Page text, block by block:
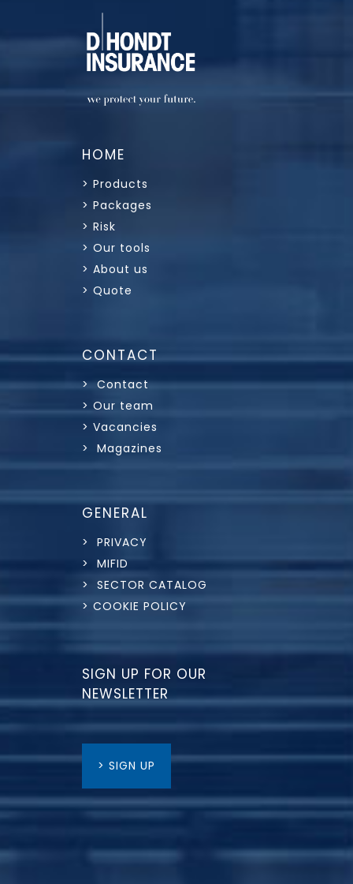
HOME
> Products
> Packages
> Risk
> Our tools
> About us
> Quote
CONTACT
> Contact
> Our team
> Vacancies
> Magazines
GENERAL
> PRIVACY
> MIFID
> SECTOR CATALOG
> COOKIE POLICY
SIGN UP FOR OUR
NEWSLETTER
> SIGN UP